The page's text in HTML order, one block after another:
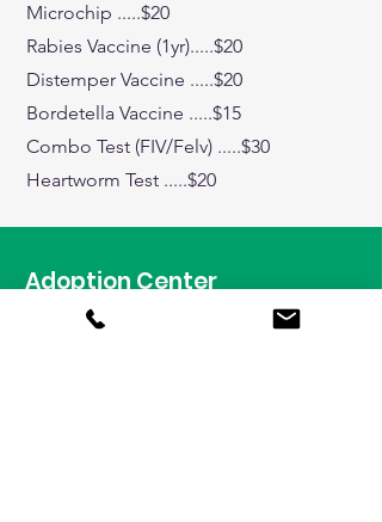
Microchip .....$20
Rabies Vaccine (1yr).....$20
Distemper Vaccine .....$20
Bordetella Vaccine .....$15
Combo Test (FIV/Felv) .....$30
Heartworm Test .....$20
Adoption Center
1009 Garfield Street